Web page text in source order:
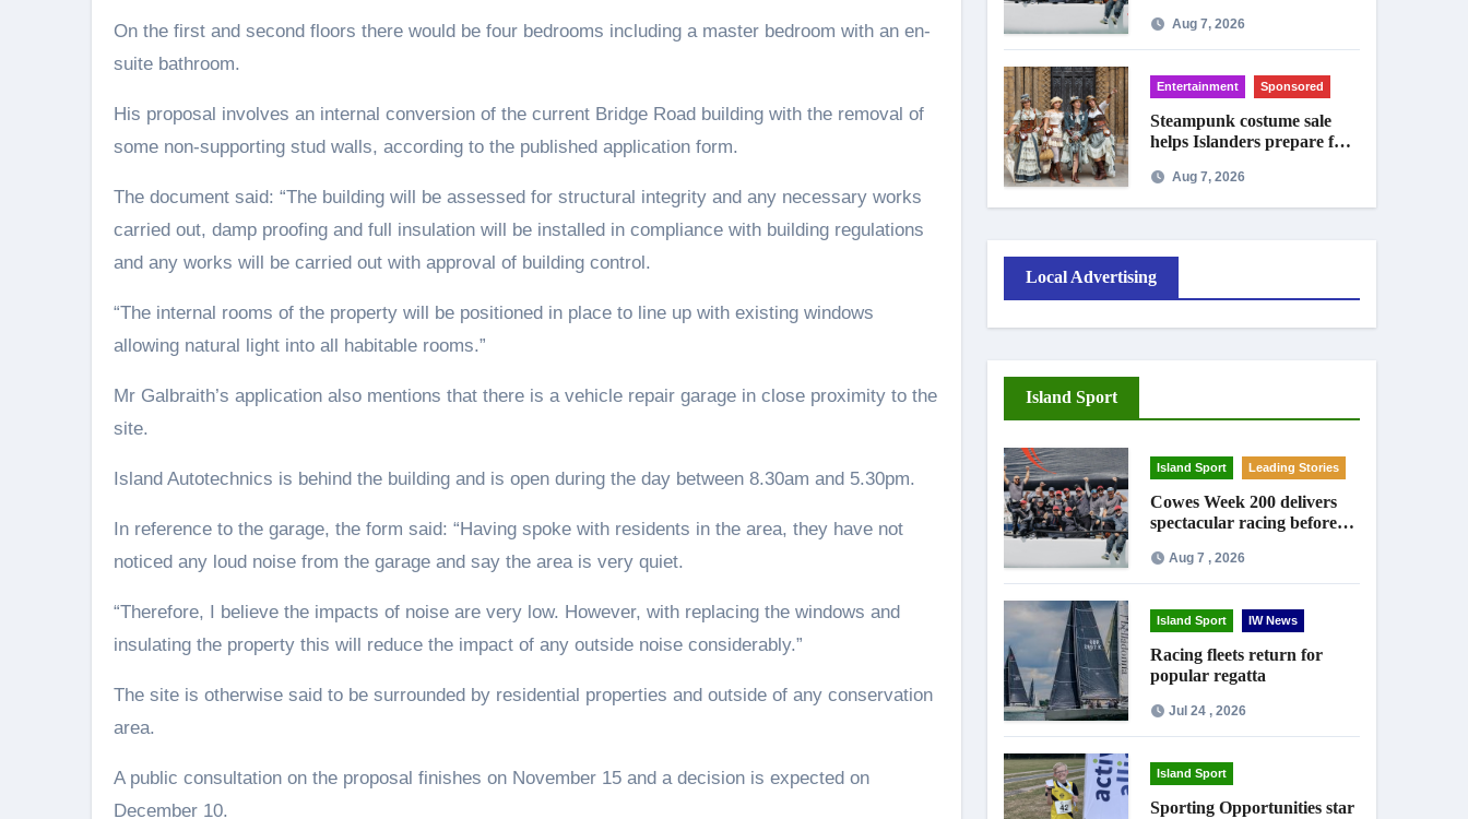
On the first and second floors there would be four bedrooms including a master bedroom with an en-
suite bathroom.
His proposal involves an internal conversion of the current Bridge Road building with the removal of
some non-supporting stud walls, according to the published application form.
The document said: “The building will be assessed for structural integrity and any necessary works
carried out, damp proofing and full insulation will be installed in compliance with building regulations
and any works will be carried out with approval of building control.
“The internal rooms of the property will be positioned in place to line up with existing windows
allowing natural light into all habitable rooms.”
Mr Galbraith’s application also mentions that there is a vehicle repair garage in close proximity to the
site.
Island Autotechnics is behind the building and is open during the day between 8.30am and 5.30pm.
In reference to the garage, the form said: “Having spoke with residents in the area, they have not
noticed any loud noise from the garage and say the area is very quiet.
“Therefore, I believe the impacts of noise are very low. However, with replacing the windows and
insulating the property this will reduce the impact of any outside noise considerably.”
The site is otherwise said to be surrounded by residential properties and outside of any conservation
area.
A public consultation on the proposal finishes on November 15 and a decision is expected on
December 10.
Aug 7, 2026
Entertainment Sponsored
Steampunk costume sale
helps Islanders prepare for
Aug 7, 2026
Local Advertising
Island Sport
Island Sport Leading Stories
Cowes Week 200 delivers
spectacular racing before
Aug 7 , 2026
Island Sport IW News
Racing fleets return for
popular regatta
Jul 24 , 2026
Island Sport
Sporting Opportunities star